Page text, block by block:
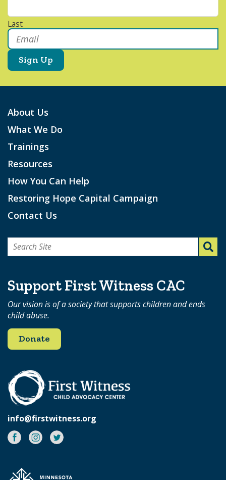
Last
Email *
About Us
What We Do
Trainings
Resources
How You Can Help
Restoring Hope Capital Campaign
Contact Us
Search
Support First Witness CAC
Our vision is of a society that supports children and ends
child abuse.
Donate
info@firstwitness.org
Facebook
Instagram
Twitter